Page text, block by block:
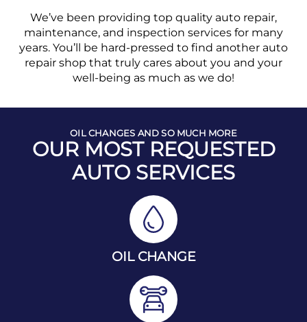
We’ve been providing top quality auto repair,
maintenance, and inspection services for many
years. You’ll be hard-pressed to find another auto
repair shop that truly cares about you and your
well-being as much as we do!
OIL CHANGES AND SO MUCH MORE
OUR MOST REQUESTED
AUTO SERVICES
OIL CHANGE